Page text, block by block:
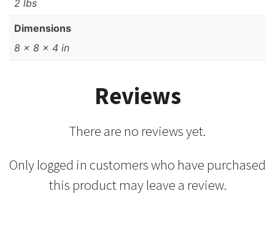
2 lbs
Dimensions
8 × 8 × 4 in
Reviews
There are no reviews yet.
Only logged in customers who have purchased
this product may leave a review.